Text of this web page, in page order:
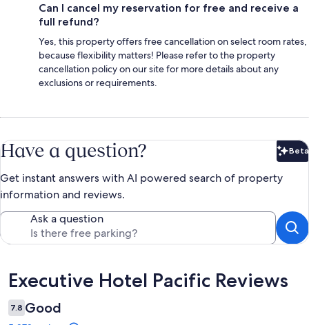
Can I cancel my reservation for free and receive a
full refund?
Yes, this property offers free cancellation on select room rates,
because flexibility matters! Please refer to the property
cancellation policy on our site for more details about any
exclusions or requirements.
Have a question? Beta
Get instant answers with AI powered search of property
information and reviews.
Ask a question
Reviews
Executive Hotel Pacific Reviews
7.8 Good